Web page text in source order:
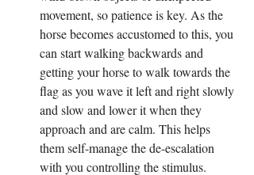
movement, so patience is key. As the
horse becomes accustomed to this, you
can start walking backwards and
getting your horse to walk towards the
flag as you wave it left and right slowly
and slow and lower it when they
approach and are calm. This helps
them self-manage the de-escalation
with you controlling the stimulus.